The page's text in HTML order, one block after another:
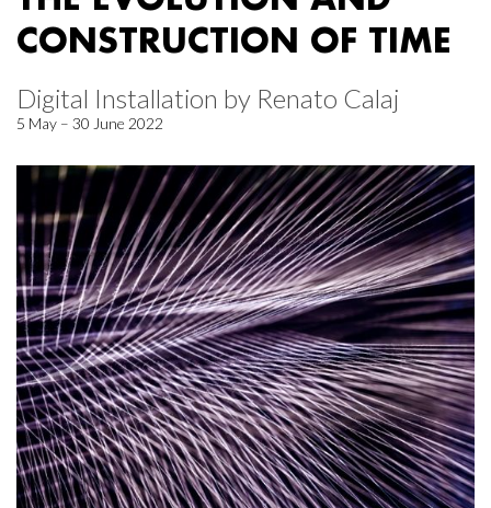
CONSTRUCTION OF TIME
Digital Installation by Renato Calaj
5 May – 30 June 2022